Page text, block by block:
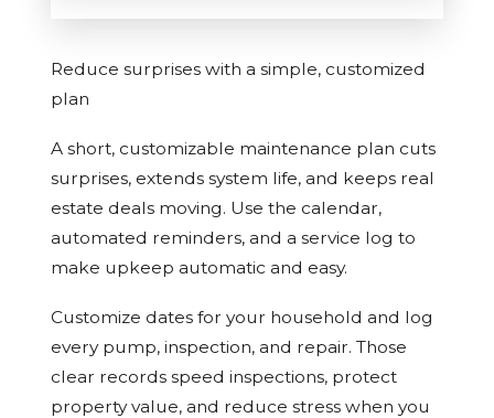
Reduce surprises with a simple, customized
plan
A short, customizable maintenance plan cuts
surprises, extends system life, and keeps real
estate deals moving. Use the calendar,
automated reminders, and a service log to
make upkeep automatic and easy.
Customize dates for your household and log
every pump, inspection, and repair. Those
clear records speed inspections, protect
property value, and reduce stress when you